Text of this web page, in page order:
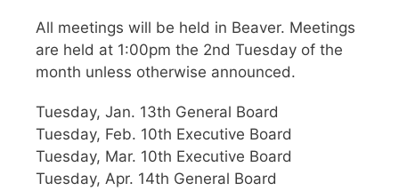
All meetings will be held in Beaver. Meetings
are held at 1:00pm the 2nd Tuesday of the
month unless otherwise announced.
Tuesday, Jan. 13th General Board
Tuesday, Feb. 10th Executive Board
Tuesday, Mar. 10th Executive Board
Tuesday, Apr. 14th General Board